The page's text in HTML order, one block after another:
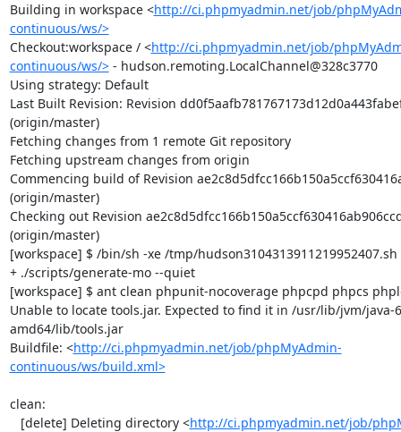
Building in workspace <http://ci.phpmyadmin.net/job/
continuous/ws/>
Checkout:workspace / <http://ci.phpmyadmin.net/job/
continuous/ws/> - hudson.remoting.LocalChannel@328c3770
Using strategy: Default
Last Built Revision: Revision
(origin/master)
Fetching changes from 1 remote Git repository
Fetching upstream changes from origin
Commencing build of Revision
(origin/master)
Checking out Revision
(origin/master)
[workspace] $ /bin/sh -xe /tmp/hudson3104313911219952407.sh
+ ./scripts/generate-mo --quiet
[workspace] $ ant clean phpunit-nocoverage phpcpd phpcs
Unable to locate tools.jar. Expected to find it in /usr/lib/jvm/java-
amd64/lib/tools.jar
Buildfile: <http://ci.phpmyadmin.net/job/phpMyAdmin-
continuous/ws/build.xml>
clean:
   [delete] Deleting directory <
http://ci.phpmyadmin.net/job/